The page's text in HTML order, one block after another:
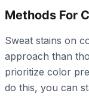
Methods For
Sweat stains on
approach than
prioritize color
do this, you can